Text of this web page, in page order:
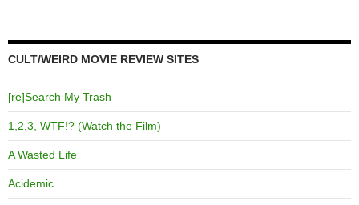
CULT/WEIRD MOVIE REVIEW SITES
[re]Search My Trash
1,2,3, WTF!? (Watch the Film)
A Wasted Life
Acidemic